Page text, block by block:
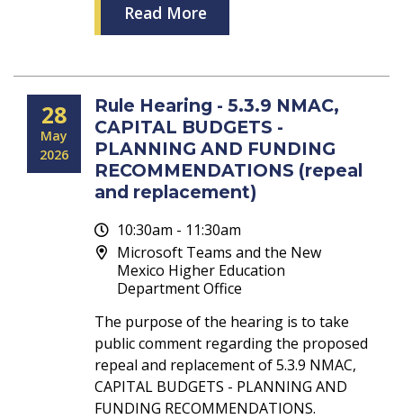
Read More
28
May
2026
Rule Hearing - 5.3.9 NMAC,
CAPITAL BUDGETS -
PLANNING AND FUNDING
RECOMMENDATIONS (repeal
and replacement)
10:30am - 11:30am
Microsoft Teams and the New
Mexico Higher Education
Department Office
The purpose of the hearing is to take
public comment regarding the proposed
repeal and replacement of 5.3.9 NMAC,
CAPITAL BUDGETS - PLANNING AND
FUNDING RECOMMENDATIONS.